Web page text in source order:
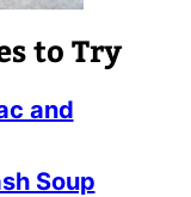
to Try
and
Soup